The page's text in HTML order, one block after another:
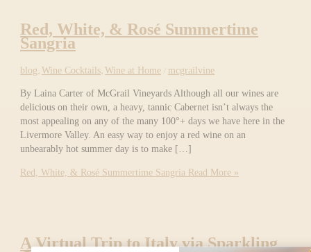
Red, White, & Rosé Summertime
Sangria
blog,Wine Cocktails,Wine at Home / mcgrailvine
By Laina Carter of McGrail Vineyards Although all our wines are
delicious on their own, a heavy, tannic Cabernet isn’t always the
most appealing on any of the many 100°+ days we have here in the
Livermore Valley. An easy way to enjoy a red wine on an
unbearably hot summer day is to make […]
Red, White, & Rosé Summertime Sangria Read More »
A Virtual Trip to Italy via Sparkling